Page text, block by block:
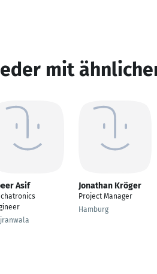
mit
Asif Jonathan Kröger
Project Manager
Hamburg